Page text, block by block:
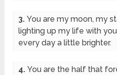
3.You are my moon, my
lighting up my life with
every day a little brighter.
4.You are the half that